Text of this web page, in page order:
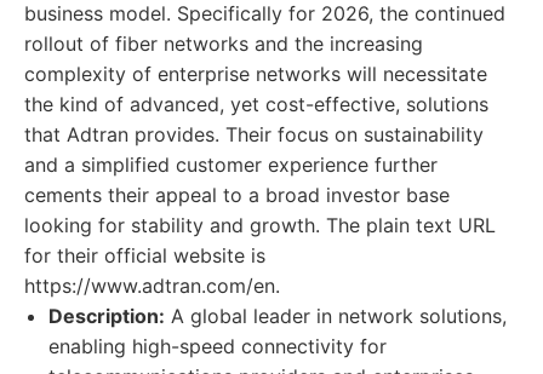
business model. Specifically for 2026, the continued
rollout of fiber networks and the increasing
complexity of enterprise networks will necessitate
the kind of advanced, yet cost-effective, solutions
that Adtran provides. Their focus on sustainability
and a simplified customer experience further
cements their appeal to a broad investor base
looking for stability and growth. The plain text URL
for their official website is
https://www.adtran.com/en.
Description: A global leader in network solutions,
enabling high-speed connectivity for